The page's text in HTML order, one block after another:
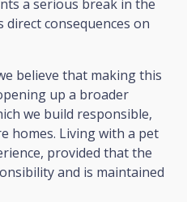
a serious break in the
direct consequences on
believe that making this
up a broader
we build responsible,
homes. Living with a pet
provided that the
and is maintained